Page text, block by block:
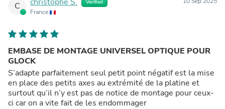
C Verified
France
EMBASE DE MONTAGE UNIVERSEL OPTIQUE POUR
GLOCK
S’adapte parfaitement seul petit point négatif est la mise
en place des petits axes au extrémité de la platine et
surtout qu’il n’y est pas de notice de montage pour ceux-
ci car on a vite fait de les endommager